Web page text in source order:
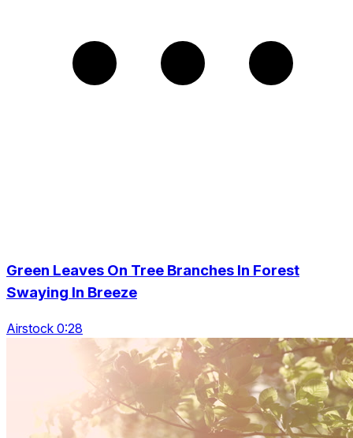
Green Leaves On Tree Branches In Forest
Swaying In Breeze
Airstock 0:28